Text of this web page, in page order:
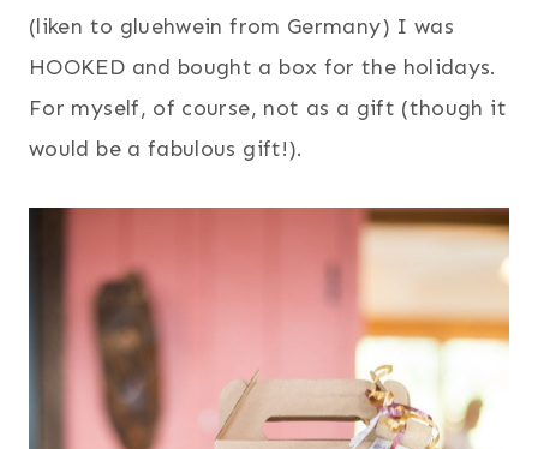
(liken to gluehwein from Germany) I was
HOOKED and bought a box for the holidays.
For myself, of course, not as a gift (though it
would be a fabulous gift!).